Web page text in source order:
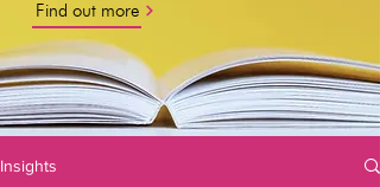
Find out more
Insights